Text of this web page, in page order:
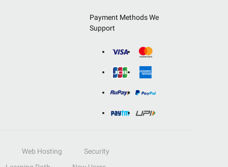
Payment Methods We
Support
Web Hosting
Security